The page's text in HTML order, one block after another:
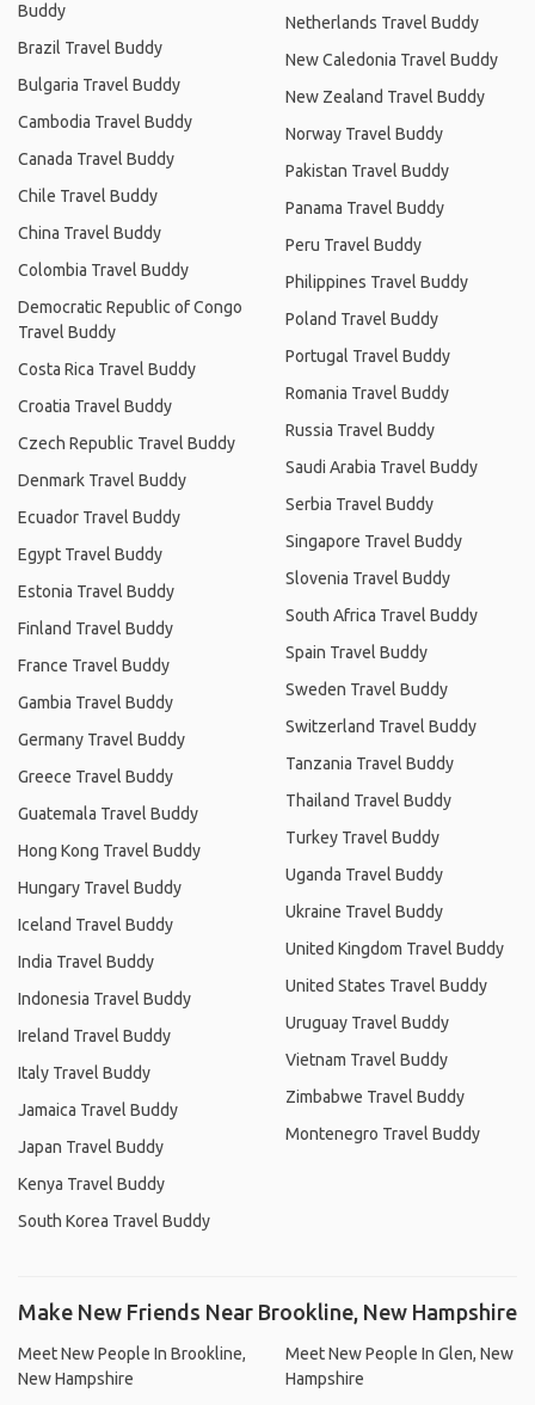
Buddy
Brazil Travel Buddy
Bulgaria Travel Buddy
Cambodia Travel Buddy
Canada Travel Buddy
Chile Travel Buddy
China Travel Buddy
Colombia Travel Buddy
Democratic Republic of Congo
Travel Buddy
Costa Rica Travel Buddy
Croatia Travel Buddy
Czech Republic Travel Buddy
Denmark Travel Buddy
Ecuador Travel Buddy
Egypt Travel Buddy
Estonia Travel Buddy
Finland Travel Buddy
France Travel Buddy
Gambia Travel Buddy
Germany Travel Buddy
Greece Travel Buddy
Guatemala Travel Buddy
Hong Kong Travel Buddy
Hungary Travel Buddy
Iceland Travel Buddy
India Travel Buddy
Indonesia Travel Buddy
Ireland Travel Buddy
Italy Travel Buddy
Jamaica Travel Buddy
Japan Travel Buddy
Kenya Travel Buddy
South Korea Travel Buddy
Netherlands Travel Buddy
New Caledonia Travel Buddy
New Zealand Travel Buddy
Norway Travel Buddy
Pakistan Travel Buddy
Panama Travel Buddy
Peru Travel Buddy
Philippines Travel Buddy
Poland Travel Buddy
Portugal Travel Buddy
Romania Travel Buddy
Russia Travel Buddy
Saudi Arabia Travel Buddy
Serbia Travel Buddy
Singapore Travel Buddy
Slovenia Travel Buddy
South Africa Travel Buddy
Spain Travel Buddy
Sweden Travel Buddy
Switzerland Travel Buddy
Tanzania Travel Buddy
Thailand Travel Buddy
Turkey Travel Buddy
Uganda Travel Buddy
Ukraine Travel Buddy
United Kingdom Travel Buddy
United States Travel Buddy
Uruguay Travel Buddy
Vietnam Travel Buddy
Zimbabwe Travel Buddy
Montenegro Travel Buddy
Make New Friends Near Brookline, New Hampshire
Meet New People In Brookline,
New Hampshire
Meet New People In Glen, New
Hampshire